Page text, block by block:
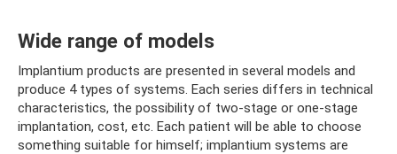
Wide range of models
Implantium products are presented in several models and
produce 4 types of systems. Each series differs in technical
characteristics, the possibility of two-stage or one-stage
implantation, cost, etc. Each patient will be able to choose
something suitable for himself; implantium systems are